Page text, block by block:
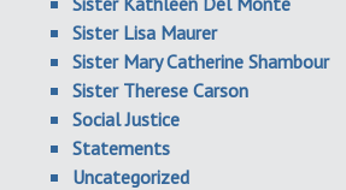
Sister Lisa Maurer
Sister Mary Catherine Shambour
Sister Therese Carson
Social Justice
Statements
Uncategorized